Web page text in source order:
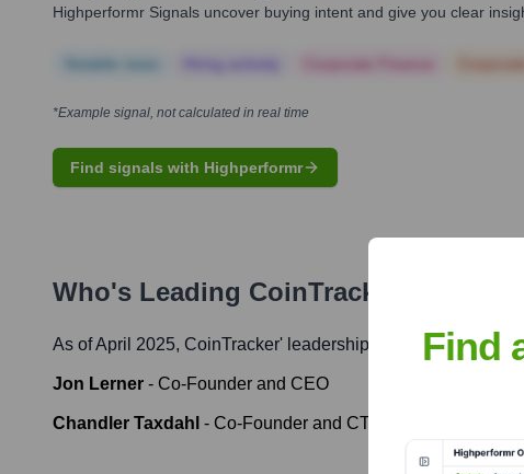
Highperformr Signals uncover buying intent and give you clear
*Example signal, not calculated in real time
Find signals with Highperformr
Who's Leading CoinTracker ? Meet
As of April 2025, CoinTracker' leadership includes:
Jon Lerner - Co-Founder and CEO
Chandler Taxdahl - Co-Founder and CTO
Find